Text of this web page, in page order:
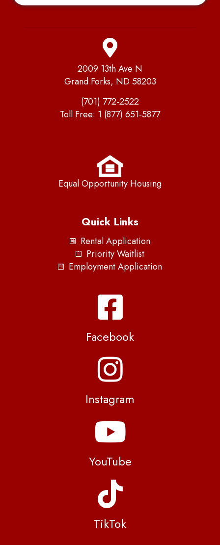
2009 13th Ave N
Grand Forks, ND 58203
(701) 772-2522
Toll Free: 1 (877) 651-5877
Equal Opportunity Housing
Quick Links
Rental Application
Priority Waitlist
Employment Application
Facebook
Instagram
YouTube
TikTok